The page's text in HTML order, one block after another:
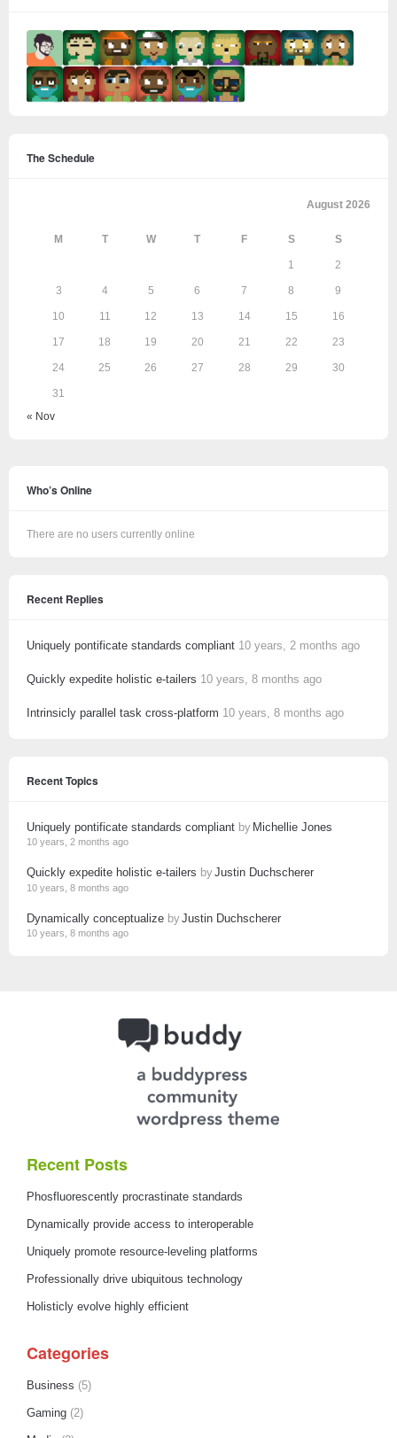
The Schedule
August 2026
M T W T F S S
1 2
3 4 5 6 7 8 9
10 11 12 13 14 15 16
17 18 19 20 21 22 23
24 25 26 27 28 29 30
31
« Nov
Who’s Online
There are no users currently online
Recent Replies
Uniquely pontificate standards compliant 10 years, 2 months ago
Quickly expedite holistic e-tailers 10 years, 8 months ago
Intrinsicly parallel task cross-platform 10 years, 8 months ago
Recent Topics
Uniquely pontificate standards compliant by Michellie Jones
10 years, 2 months ago
Quickly expedite holistic e-tailers byJustin Duchscherer
10 years, 8 months ago
Dynamically conceptualize byJustin Duchscherer
10 years, 8 months ago
Recent Posts
Phosfluorescently procrastinate standards
Dynamically provide access to interoperable
Uniquely promote resource-leveling platforms
Professionally drive ubiquitous technology
Holisticly evolve highly efficient
Categories
Business (5)
Gaming (2)